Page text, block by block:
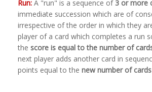
Run: A "run" is a sequence of3 or more
immediate succession which are of
irrespective of the order in which they
player of a card which completes a run
the score is equal to the number of
next player adds another card in
points equal to the new number of